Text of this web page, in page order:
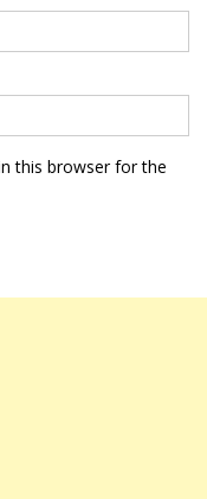
this browser for the